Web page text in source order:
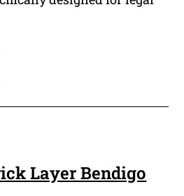
Layer Bendigo